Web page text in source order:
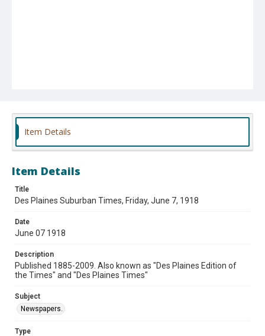
Item Details
Item Details
Title
Des Plaines Suburban Times, Friday, June 7, 1918
Date
June 07 1918
Description
Published 1885-2009. Also known as "Des Plaines Edition of
the Times" and "Des Plaines Times"
Subject
Newspapers.
Type